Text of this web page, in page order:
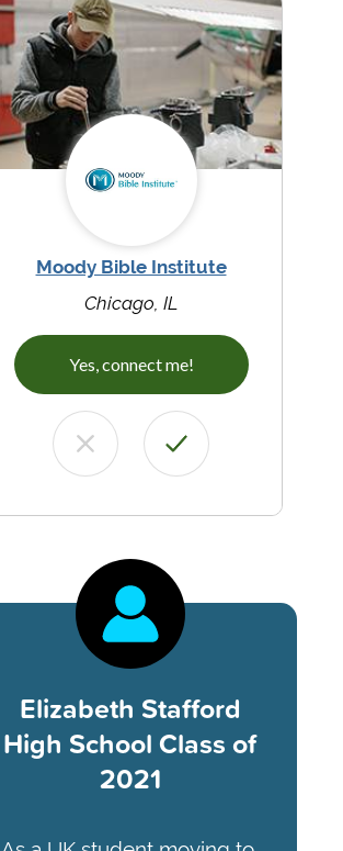
Moody Bible Institute
Chicago, IL
Yes, connect me!
Elizabeth Stafford
High School Class of
2021